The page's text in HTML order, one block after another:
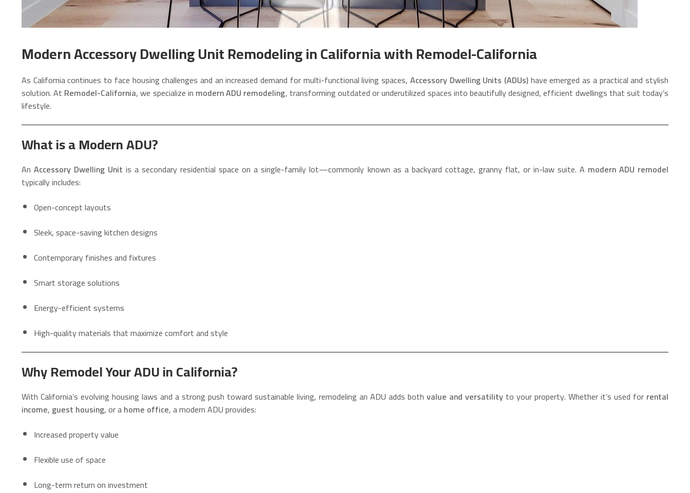
Modern Accessory Dwelling Unit Remodeling in California with Remodel-California
As California continues to face housing challenges and an increased demand for multi-functional living spaces, Accessory Dwelling Units (ADUs)have emerged as a practical and stylish
solution. At Remodel-California, we specialize in modern ADU remodeling, transforming outdated or underutilized spaces into beautifully designed, efficient dwellings that suit today’s
lifestyle.
What is a Modern ADU?
An Accessory Dwelling Unit is a secondary residential space on a single-family lot—commonly known as a backyard cottage, granny flat, or in-law suite. A modern ADU remodel
typically includes:
Open-concept layouts
Sleek, space-saving kitchen designs
Contemporary finishes and fixtures
Smart storage solutions
Energy-efficient systems
High-quality materials that maximize comfort and style
Why Remodel Your ADU in California?
With California’s evolving housing laws and a strong push toward sustainable living, remodeling an ADU adds bothvalue and versatility to your property. Whether it’s used for rental
income, guest housing, or ahome office, a modern ADU provides:
Increased property value
Flexible use of space
Long-term return on investment